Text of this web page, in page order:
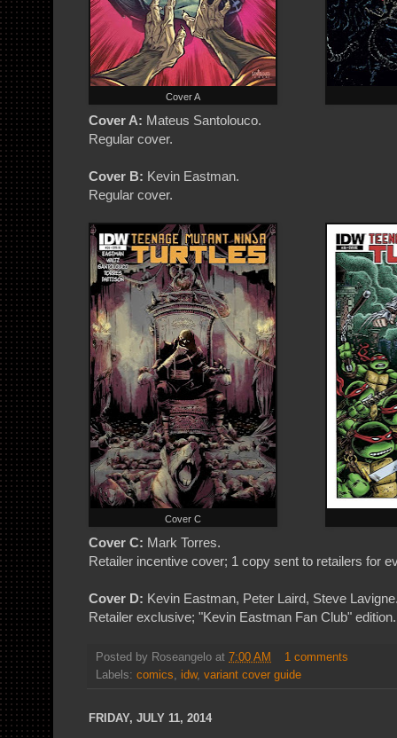
Cover A
Cover A: Mateus Santolouco.
Regular cover.
Cover B: Kevin Eastman.
Regular cover.
Cover C
Cover C: Mark Torres.
Retailer incentive cover; 1 copy sent to retailers for
Cover D: Kevin Eastman, Peter Laird, Steve
Retailer exclusive; "Kevin Eastman Fan Club"
Posted by Roseangelo at 7:00 AM
1 comments
Labels: comics idw, variant cover guide
FRIDAY, JULY 11, 2014